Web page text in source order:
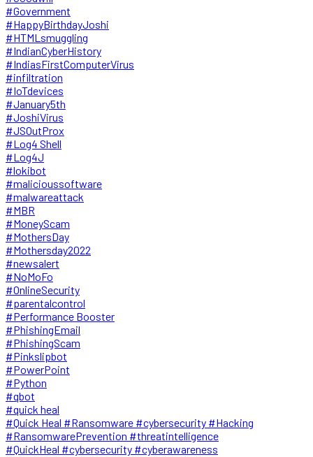
#Government
#HappyBirthdayJoshi
#HTMLsmuggling
#IndianCyberHistory
#IndiasFirstComputerVirus
#infiltration
#IoTdevices
#January5th
#JoshiVirus
#JSOutProx
#Log4 Shell
#Log4J
#lokibot
#malicioussoftware
#malwareattack
#MBR
#MoneyScam
#MothersDay
#Mothersday2022
#newsalert
#NoMoFo
#OnlineSecurity
#parentalcontrol
#Performance Booster
#PhishingEmail
#PhishingScam
#Pinkslipbot
#PowerPoint
#Python
#qbot
#quick heal
#Quick Heal #Ransomware #cybersecurity #Hacking
#RansomwarePrevention #threatintelligence
#QuickHeal #cybersecurity #cyberawareness